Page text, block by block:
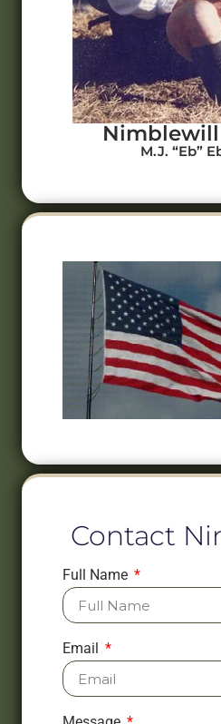
M.J. “Eb”
Contact
Full Name
Email